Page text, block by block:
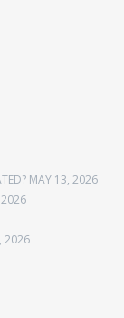
MAY 13, 2026
2026
2026